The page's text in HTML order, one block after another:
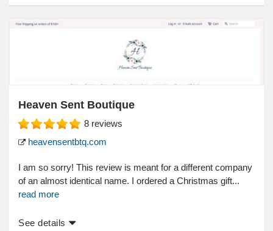
Heaven Sent Boutique
8 reviews
heavensentbtq.com
I am so sorry! This review is meant for a different company
of an almost identical name. I ordered a Christmas gift...
read more
See details